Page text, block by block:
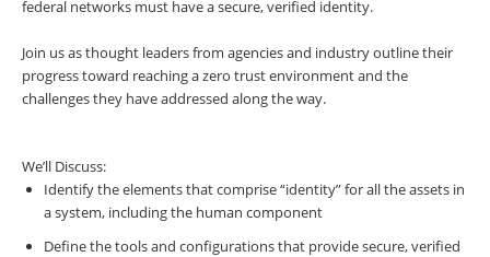
federal networks must have a secure, verified identity.
Join us as thought leaders from agencies and industry outline their
progress toward reaching a zero trust environment and the
challenges they have addressed along the way.
We’ll Discuss:
Identify the elements that comprise “identity” for all the assets in
a system, including the human component
Define the tools and configurations that provide secure, verified